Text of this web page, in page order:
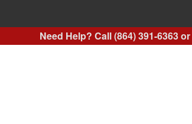
Need Help? Call (864) 391-6363 or